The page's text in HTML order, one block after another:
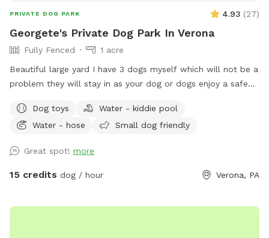
at the back of the house.. I hope you enjoy your stay!
PRIVATE DOG PARK 4.93 (27)
Georgete's Private Dog Park In Verona
Fully Fenced
1 acre
Beautiful large yard I have 3 dogs myself which will not be a
problem they will stay in as your dog or dogs enjoy a safe
all ready you will not be bothered or disappointed thank you
Dog toys
Water - kiddie pool
Water - hose
Small dog friendly
Great spot! more
15 credits dog / hour Verona, PA